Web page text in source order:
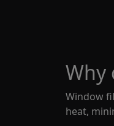
Why
Window
heat,